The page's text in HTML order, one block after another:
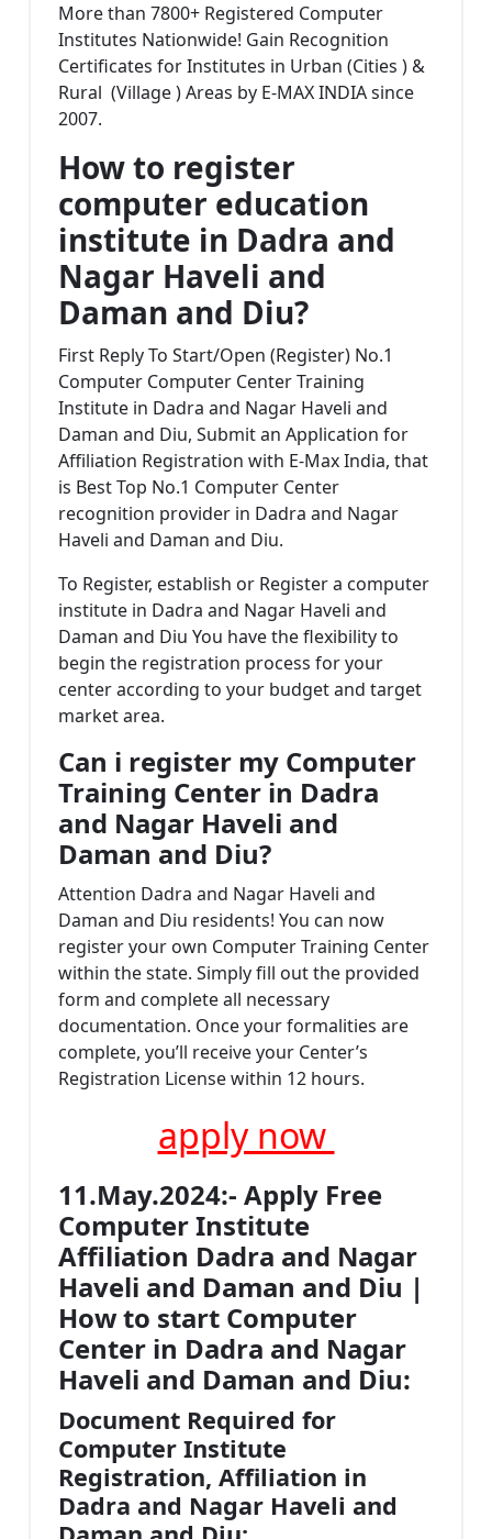
More than 7800+ Registered Computer
Institutes Nationwide! Gain Recognition
Certificates for Institutes in Urban (Cities ) &
Rural (Village ) Areas by E-MAX INDIA since
2007.
How to register
computer education
institute in Dadra and
Nagar Haveli and
Daman and Diu?
First Reply To Start/Open (Register) No.1
Computer Computer Center Training
Institute in Dadra and Nagar Haveli and
Daman and Diu, Submit an Application for
Affiliation Registration with E-Max India, that
is Best Top No.1 Computer Center
recognition provider in Dadra and Nagar
Haveli and Daman and Diu.
To Register, establish or Register a computer
institute in Dadra and Nagar Haveli and
Daman and Diu You have the flexibility to
begin the registration process for your
center according to your budget and target
market area.
Can i register my Computer
Training Center in Dadra
and Nagar Haveli and
Daman and Diu?
Attention Dadra and Nagar Haveli and
Daman and Diu residents! You can now
register your own Computer Training Center
within the state. Simply fill out the provided
form and complete all necessary
documentation. Once your formalities are
complete, you’ll receive your Center’s
Registration License within 12 hours.
apply now
11.May.2024:- Apply Free
Computer Institute
Affiliation Dadra and Nagar
Haveli and Daman and Diu |
How to start Computer
Center in Dadra and Nagar
Haveli and Daman and Diu:
Document Required for
Computer Institute
Registration, Affiliation in
Dadra and Nagar Haveli and